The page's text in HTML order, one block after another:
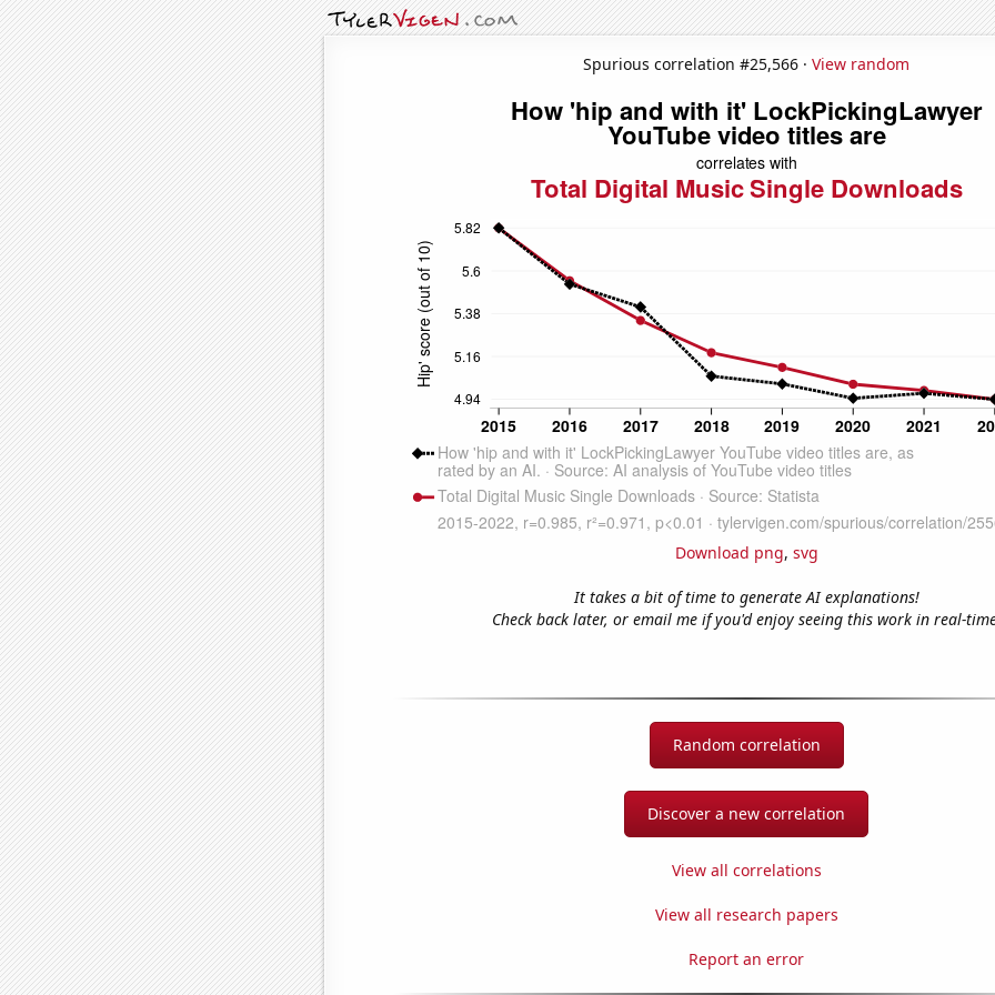
Spurious correlation #25,566 · View random
Download png, svg
It takes a bit of time to generate AI explanations!
Check back later, or email me if you'd enjoy seeing this work in real-
Random correlation
Discover a new correlation
View all correlations
View all research papers
Report an error